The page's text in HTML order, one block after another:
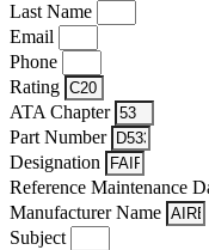
Last Name
Email
Phone
Rating
ATA Chapter
Part Number
Designation
Reference Maintenance
Manufacturer Name
Subject